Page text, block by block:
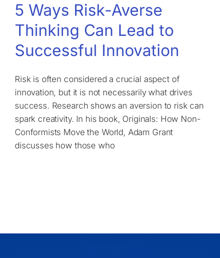
5 Ways Risk-Averse
Thinking Can Lead to
Successful Innovation
Risk is often considered a crucial aspect of
innovation, but it is not necessarily what drives
success. Research shows an aversion to risk can
spark creativity. In his book, Originals: How Non-
Conformists Move the World, Adam Grant
discusses how those who